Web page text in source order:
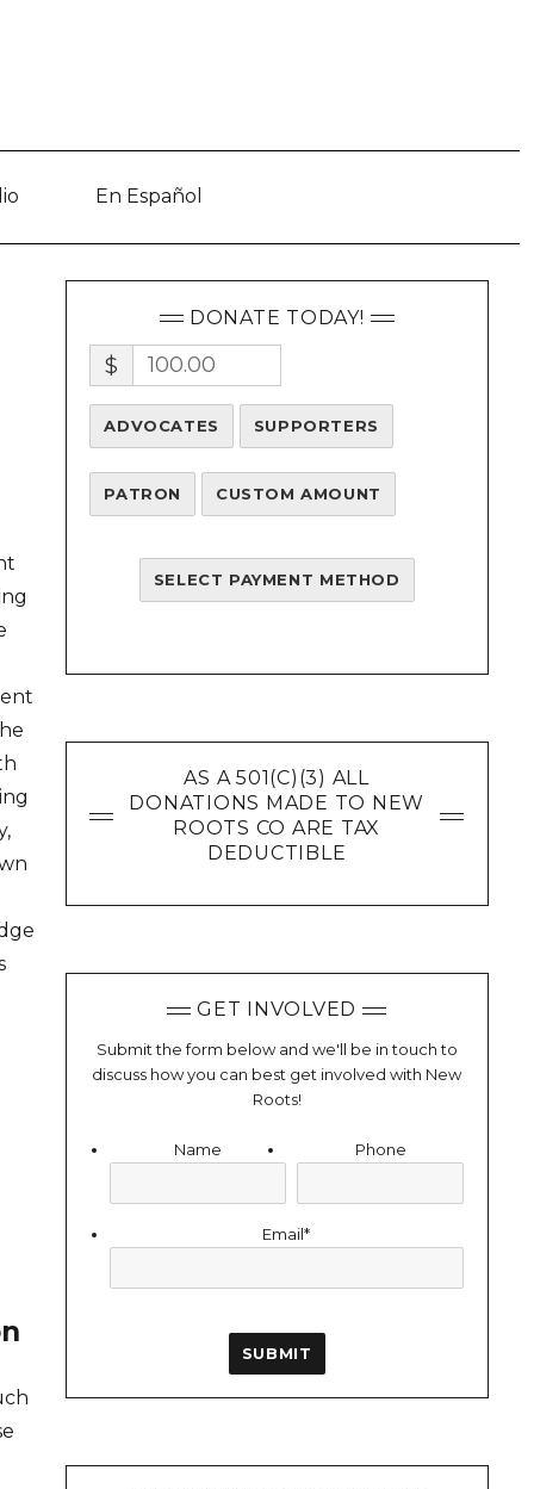
En Español
DONATE TODAY!
$
ADVOCATES SUPPORTERS
PATRON CUSTOM AMOUNT
SELECT PAYMENT METHOD
AS A 501(C)(3) ALL
DONATIONS MADE TO NEW
ROOTS CO ARE TAX
DEDUCTIBLE
GET INVOLVED
Submit the form below and we'll be in touch to
discuss how you can best get involved with New
Roots!
Name Phone
Email*